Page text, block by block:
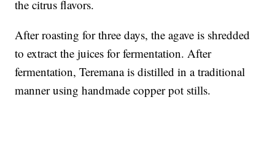
the citrus flavors.
After roasting for three days, the agave is shredded
to extract the juices for fermentation. After
fermentation, Teremana is distilled in a traditional
manner using handmade copper pot stills.